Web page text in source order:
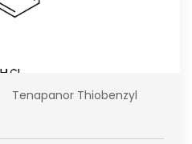
Tenapanor Thiobenzyl